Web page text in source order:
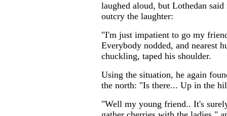
laughed aloud, but Lothedan
outcry the laughter:
"I'm just impatient to go my
Everybody nodded, and nearest
chuckling, taped his shoulder.
Using the situation, he again
the north: "Is there... Up in the
"Well my young friend.. It's